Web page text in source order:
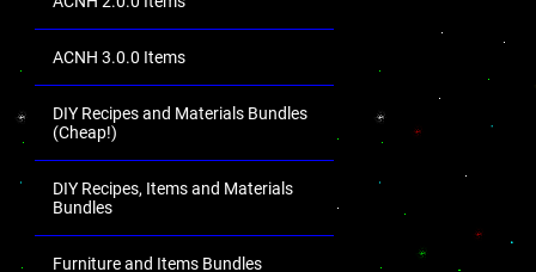
ACNH 3.0.0 Items
DIY Recipes and Materials Bundles
(Cheap!)
DIY Recipes, Items and Materials
Bundles
Furniture and Items Bundles